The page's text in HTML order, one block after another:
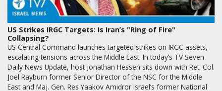
US Strikes IRGC Targets: Is Iran’s "Ring of Fire"
Collapsing?
US Central Command launches targeted strikes on IRGC assets,
escalating tensions across the Middle East. In today’s TV Seven
Daily News Update, host Jonathan Hessen sits down with Ret. Col.
Joel Rayburn former Senior Director of the NSC for the Middle
East and Maj. Gen. Res Yaakov Amidror Israel’s former National